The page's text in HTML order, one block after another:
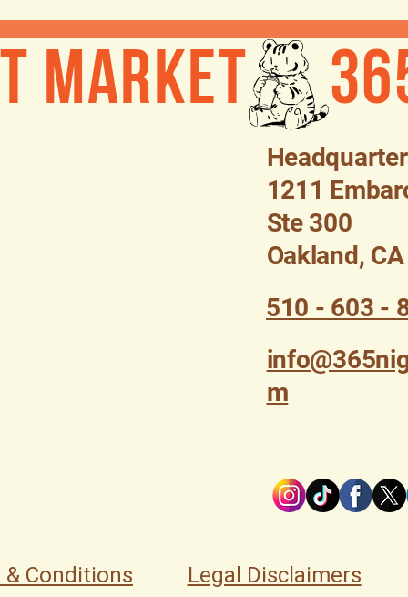
Market
1211
Ste 300
Oakland,
510 - 603 -
m
& Conditions Legal Disclaimers